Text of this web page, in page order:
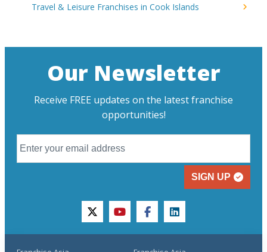
Travel & Leisure Franchises in Cook Islands
Our Newsletter
Receive FREE updates on the latest franchise
opportunities!
SIGN UP
twitteryoutubefacebooklinkedin